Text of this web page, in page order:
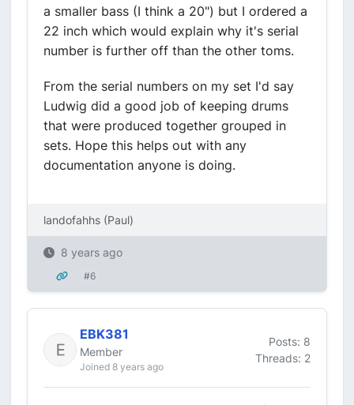
a smaller bass (I think a 20") but I ordered a
22 inch which would explain why it's serial
number is further off than the other toms.
From the serial numbers on my set I'd say
Ludwig did a good job of keeping drums
that were produced together grouped in
sets. Hope this helps out with any
documentation anyone is doing.
landofahhs (Paul)
8 years ago
#6
EBK381
Member
Joined 8 years ago
Posts: 8
Threads: 2